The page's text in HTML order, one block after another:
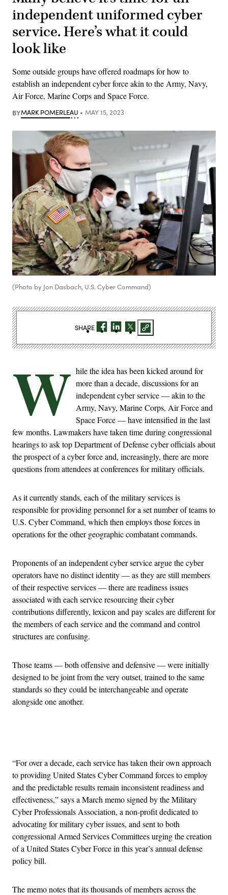
independent uniformed cyber
service. Here’s what it could
look like
Some outside groups have offered roadmaps for how to
establish an independent cyber force akin to the Army, Navy,
Air Force, Marine Corps and Space Force.
BYMARK POMERLEAU MAY 15, 2023
(Photo by Jon Dasbach, U.S. Cyber Command)
W hile the idea has been kicked around for
more than a decade, discussions for an
independent cyber service — akin to the
Army, Navy, Marine Corps, Air Force and
Space Force — have intensified in the last
few months. Lawmakers have taken time during congressional
hearings to ask top Department of Defense cyber officials about
the prospect of a cyber force and, increasingly, there are more
questions from attendees at conferences for military officials.
As it currently stands, each of the military services is
responsible for providing personnel for a set number of teams to
U.S. Cyber Command, which then employs those forces in
operations for the other geographic combatant commands.
Proponents of an independent cyber service argue the cyber
operators have no distinct identity — as they are still members
of their respective services — there are readiness issues
associated with each service resourcing their cyber
contributions differently, lexicon and pay scales are different for
the members of each service and the command and control
structures are confusing.
Those teams — both offensive and defensive — were initially
designed to be joint from the very outset, trained to the same
standards so they could be interchangeable and operate
alongside one another.
“For over a decade, each service has taken their own approach
to providing United States Cyber Command forces to employ
and the predictable results remain inconsistent readiness and
effectiveness,” says a March memo signed by the Military
Cyber Professionals Association, a non-profit dedicated to
advocating for military cyber issues, and sent to both
congressional Armed Services Committees urging the creation
of a United States Cyber Force in this year’s annual defense
policy bill.
The memo notes that its thousands of members across the
SHARE